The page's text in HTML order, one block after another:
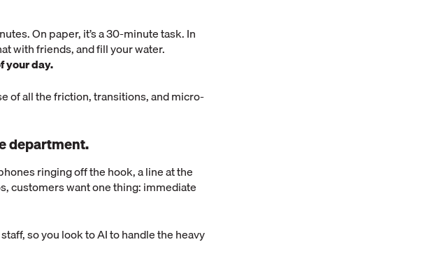
On paper, it’s a 30-minute task. In
with friends, and fill your water.
your day.
of all the friction, transitions, and micro-
department.
ringing off the hook, a line at the
customers want one thing: immediate
so you look to AI to handle the heavy